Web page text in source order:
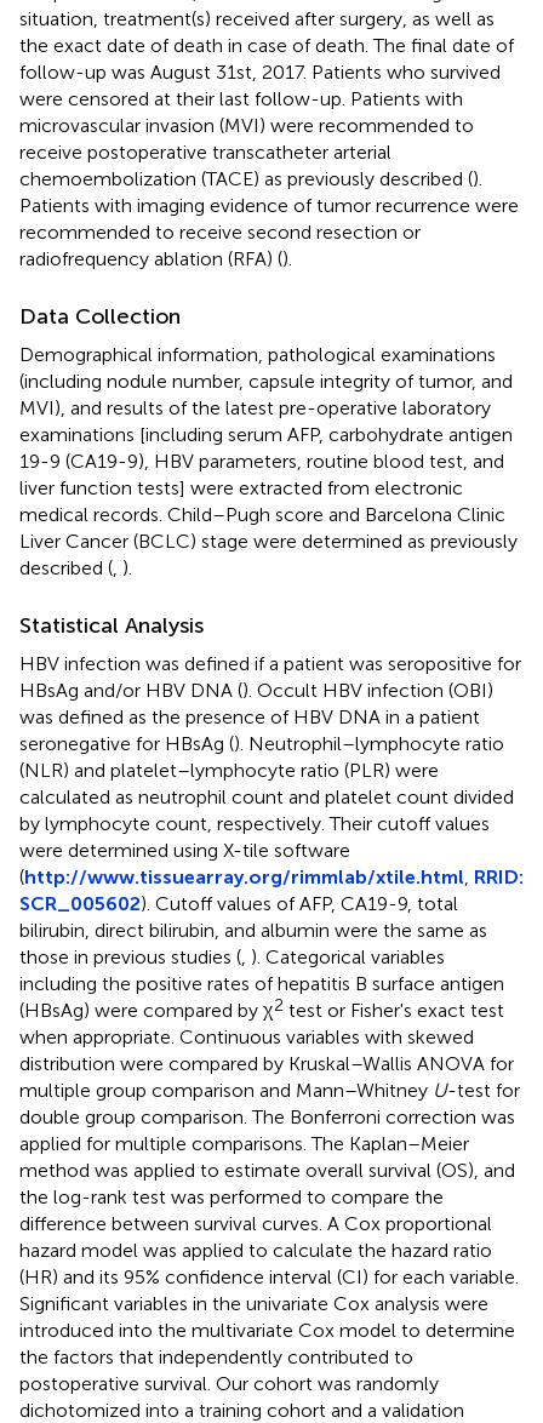
situation, treatment(s) received after surgery, as well as
the exact date of death in case of death. The final date of
follow-up was August 31st, 2017. Patients who survived
were censored at their last follow-up. Patients with
microvascular invasion (MVI) were recommended to
receive postoperative transcatheter arterial
chemoembolization (TACE) as previously described ().
Patients with imaging evidence of tumor recurrence were
recommended to receive second resection or
radiofrequency ablation (RFA) ().
Data Collection
Demographical information, pathological examinations
(including nodule number, capsule integrity of tumor, and
MVI), and results of the latest pre-operative laboratory
examinations [including serum AFP, carbohydrate antigen
19-9 (CA19-9), HBV parameters, routine blood test, and
liver function tests] were extracted from electronic
medical records. Child–Pugh score and Barcelona Clinic
Liver Cancer (BCLC) stage were determined as previously
described ( ).
Statistical Analysis
HBV infection was defined if a patient was seropositive for
HBsAg and/or HBV DNA (). Occult HBV infection (OBI)
was defined as the presence of HBV DNA in a patient
seronegative for HBsAg (). Neutrophil–lymphocyte ratio
(NLR) and platelet–lymphocyte ratio (PLR) were
calculated as neutrophil count and platelet count divided
by lymphocyte count, respectively. Their cutoff values
were determined using X-tile software
(http://www.tissuearray.org/rimmlab/xtile.html RRID:
SCR_005602). Cutoff values of AFP, CA19-9, total
bilirubin, direct bilirubin, and albumin were the same as
those in previous studies ( ). Categorical variables
including the positive rates of hepatitis B surface antigen
(HBsAg) were compared by χ2 test or Fisher's exact test
when appropriate. Continuous variables with skewed
distribution were compared by Kruskal–Wallis ANOVA for
multiple group comparison and Mann–Whitney U-test for
double group comparison. The Bonferroni correction was
applied for multiple comparisons. The Kaplan–Meier
method was applied to estimate overall survival (OS), and
the log-rank test was performed to compare the
difference between survival curves. A Cox proportional
hazard model was applied to calculate the hazard ratio
(HR) and its 95% confidence interval (CI) for each variable.
Significant variables in the univariate Cox analysis were
introduced into the multivariate Cox model to determine
the factors that independently contributed to
postoperative survival. Our cohort was randomly
dichotomized into a training cohort and a validation